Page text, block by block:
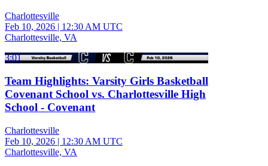
Charlottesville
Feb 10, 2026 | 12:30 AM UTC
Charlottesville, VA
3:01
Team Highlights: Varsity Girls Basketball
Covenant School vs. Charlottesville High
School - Covenant
Charlottesville
Feb 10, 2026 | 12:30 AM UTC
Charlottesville, VA